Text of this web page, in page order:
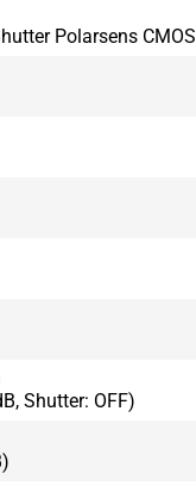
Polarsens CMOS
Shutter: OFF)